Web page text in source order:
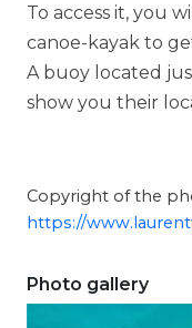
To access it, you
canoe-kayak to
A buoy located
show you their
Copyright of the
https://
Photo gallery